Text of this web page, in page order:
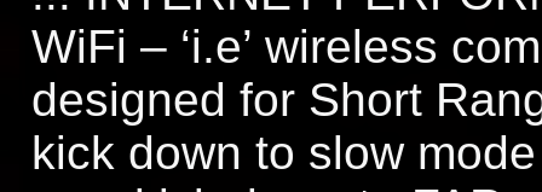
WiFi – ‘i.e’ wireless
designed for Short
kick down to slow